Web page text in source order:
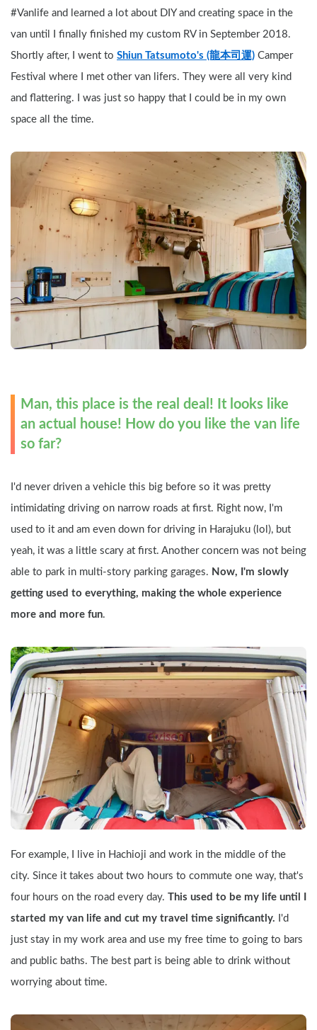
#Vanlife and learned a lot about DIY and creating space in the
van until I finally finished my custom RV in September 2018.
Shortly after, I went to Shiun Tatsumoto's (龍本司運) Camper
Festival where I met other van lifers. They were all very kind
and flattering. I was just so happy that I could be in my own
space all the time.
Man, this place is the real deal! It looks like
an actual house! How do you like the van life
so far?
I'd never driven a vehicle this big before so it was pretty
intimidating driving on narrow roads at first. Right now, I'm
used to it and am even down for driving in Harajuku (lol), but
yeah, it was a little scary at first. Another concern was not being
able to park in multi-story parking garages. Now, I'm slowly
getting used to everything, making the whole experience
more and more fun.
For example, I live in Hachioji and work in the middle of the
city. Since it takes about two hours to commute one way, that's
four hours on the road every day. This used to be my life until I
started my van life and cut my travel time significantly.
I'd
just stay in my work area and use my free time to going to bars
and public baths. The best part is being able to drink without
worrying about time.